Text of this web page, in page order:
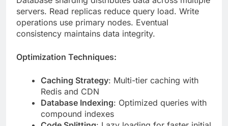
Optimization Techniques:
Caching Strategy
: Multi-tier caching with
Redis and CDN
Database Indexing: Optimized queries with
Code Splitting: Lazy loading for faster initial
page loads
Image Optimization : WebP format,
responsive images, lazy loading